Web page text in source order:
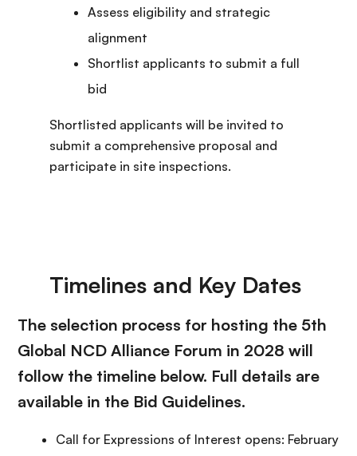
Assess eligibility and strategic
alignment
Shortlist applicants to submit a full
bid
Shortlisted applicants will be invited to
submit a comprehensive proposal and
participate in site inspections.
Timelines and Key Dates
The selection process for hosting the 5th
Global NCD Alliance Forum in 2028 will
follow the timeline below. Full details are
available in the Bid Guidelines.
Call for Expressions of Interest opens: February